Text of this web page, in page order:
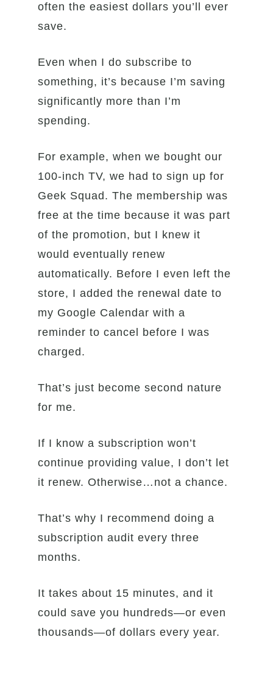
often the easiest dollars you’ll ever
save.
Even when I do subscribe to
something, it’s because I’m saving
significantly more than I’m
spending.
For example, when we bought our
100-inch TV, we had to sign up for
Geek Squad. The membership was
free at the time because it was part
of the promotion, but I knew it
would eventually renew
automatically. Before I even left the
store, I added the renewal date to
my Google Calendar with a
reminder to cancel before I was
charged.
That’s just become second nature
for me.
If I know a subscription won’t
continue providing value, I don’t let
it renew. Otherwise…not a chance.
That’s why I recommend doing a
subscription audit every three
months.
It takes about 15 minutes, and it
could save you hundreds—or even
thousands—of dollars every year.